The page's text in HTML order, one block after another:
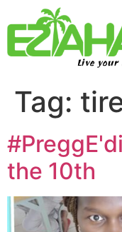
Live your
Tag:
the 10th